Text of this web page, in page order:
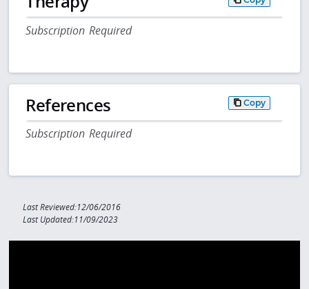
Subscription Required
References Copy
Subscription Required
Last Reviewed:12/06/2016
Last Updated:11/09/2023